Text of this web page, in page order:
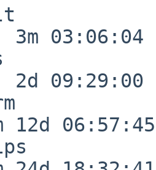
03:06:04
09:29:00
06:57:45